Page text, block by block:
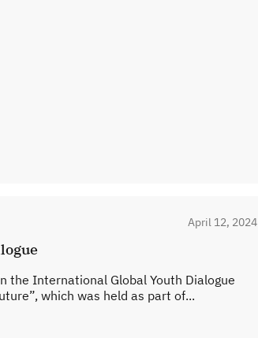
April 12, 2024
the International Global Youth Dialogue
which was held as part of...